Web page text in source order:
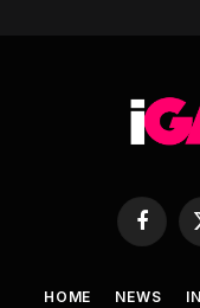
HOME NEWS